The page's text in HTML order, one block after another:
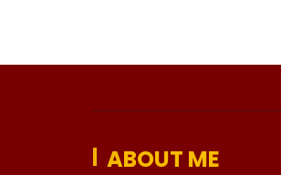
ABOUT ME